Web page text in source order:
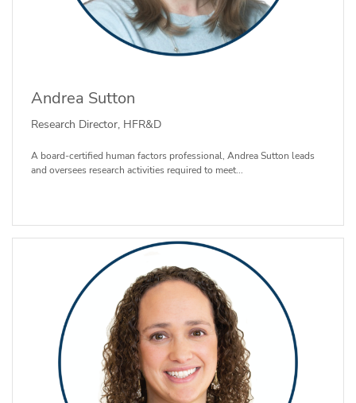
Andrea Sutton
Research Director, HFR&D
A board-certified human factors professional, Andrea Sutton leads
and oversees research activities required to meet...